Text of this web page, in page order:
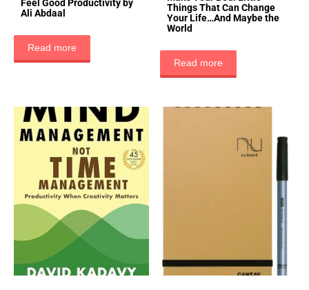
Feel Good Productivity by
Ali Abdaal
Read more
Things That Can Change
Your Life…And Maybe the
World
Read more